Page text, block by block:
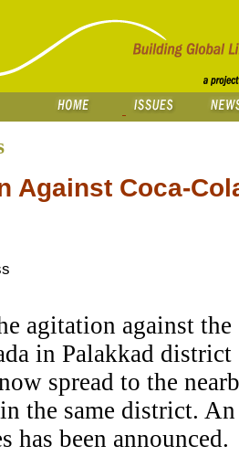
Against Coca-
agitation against
in Palakkad
spread to the
the same district.
has been announced.